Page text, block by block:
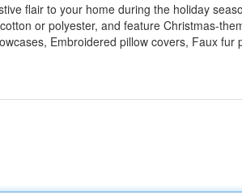
flair to your home during the holiday
or polyester, and feature Christmas-
Embroidered pillow covers, Faux fur